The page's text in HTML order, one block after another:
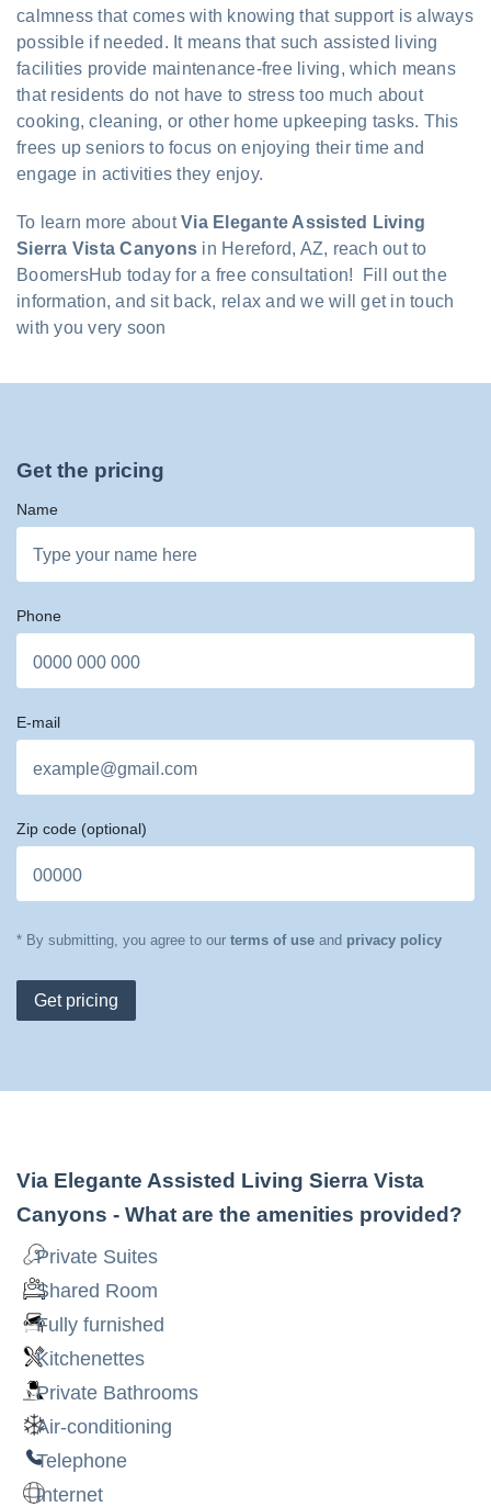
calmness that comes with knowing that support is always
possible if needed. It means that such assisted living
facilities provide maintenance-free living, which means
that residents do not have to stress too much about
cooking, cleaning, or other home upkeeping tasks. This
frees up seniors to focus on enjoying their time and
engage in activities they enjoy.
To learn more aboutVia Elegante Assisted Living
Sierra Vista Canyons in Hereford, AZ, reach out to
BoomersHub today for a free consultation! Fill out the
information, and sit back, relax and we will get in touch
with you very soon
Get the pricing
Name
Phone
E-mail
Zip code (optional)
* By submitting, you agree to our terms of use and privacy policy
Get pricing
Via Elegante Assisted Living Sierra Vista
Canyons - What are the amenities provided?
Private Suites
Shared Room
Fully furnished
Kitchenettes
Private Bathrooms
Air-conditioning
Telephone
Internet